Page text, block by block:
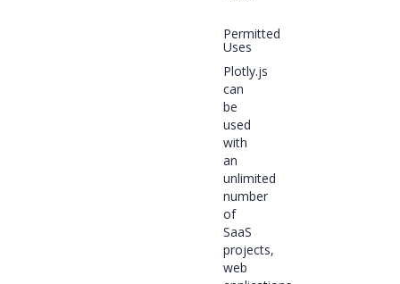
Permitted
Uses
Plotly.js
can
be
used
with
an
unlimited
number
of
SaaS
projects,
web